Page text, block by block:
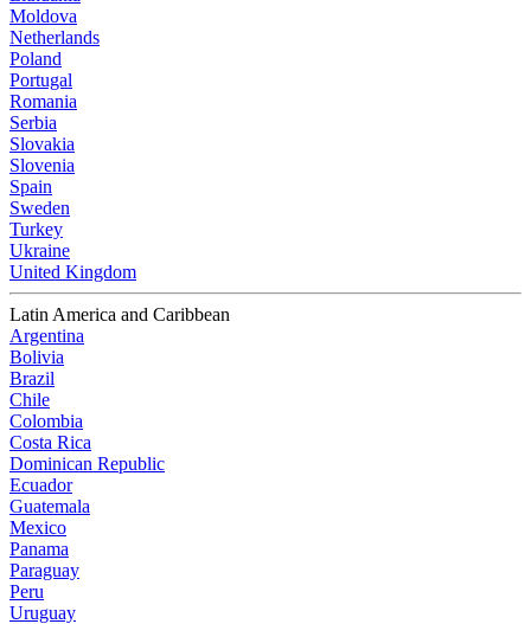
Moldova
Netherlands
Poland
Portugal
Romania
Serbia
Slovakia
Slovenia
Spain
Sweden
Turkey
Ukraine
United Kingdom
Latin America and Caribbean
Argentina
Bolivia
Brazil
Chile
Colombia
Costa Rica
Dominican Republic
Ecuador
Guatemala
Mexico
Panama
Paraguay
Peru
Uruguay